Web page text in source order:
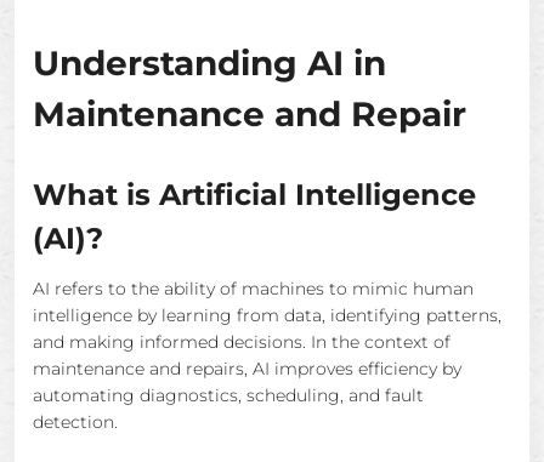
Understanding AI in
Maintenance and Repair
What is Artificial Intelligence
(AI)?
AI refers to the ability of machines to mimic human
intelligence by learning from data, identifying patterns,
and making informed decisions. In the context of
maintenance and repairs, AI improves efficiency by
automating diagnostics, scheduling, and fault
detection.